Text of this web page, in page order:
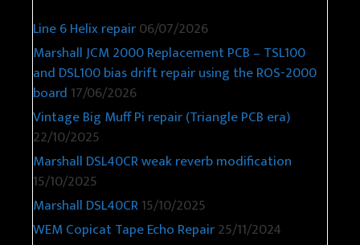
Line 6 Helix repair06/07/2026
Marshall JCM 2000 Replacement PCB – TSL100
and DSL100 bias drift repair using the ROS-2000
board 17/06/2026
Vintage Big Muff Pi repair (Triangle PCB era)
22/10/2025
Marshall DSL40CR weak reverb modification
15/10/2025
Marshall DSL40CR15/10/2025
WEM Copicat Tape Echo Repair25/11/2024